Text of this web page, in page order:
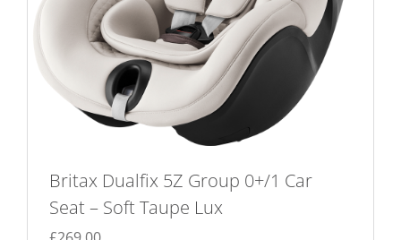
Britax Dualfix 5Z Group 0+/1 Car
Seat – Soft Taupe Lux